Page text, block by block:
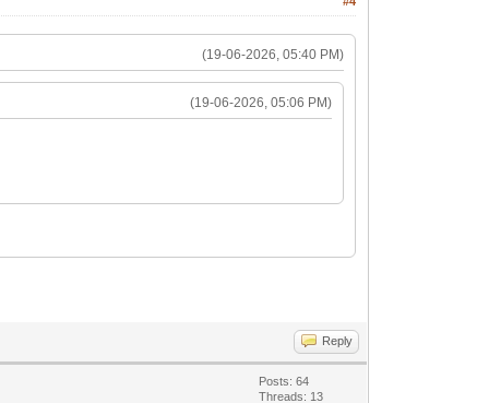
(19-06-2026, 05:40 PM)
(19-06-2026, 05:06 PM)
Reply
Posts: 64
Threads: 13